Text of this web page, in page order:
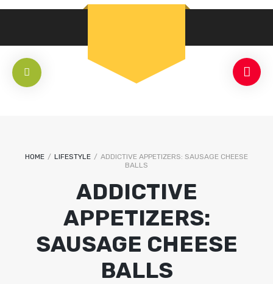
HOME / LIFESTYLE / ADDICTIVE APPETIZERS: SAUSAGE CHEESE
BALLS
ADDICTIVE
APPETIZERS:
SAUSAGE CHEESE
BALLS